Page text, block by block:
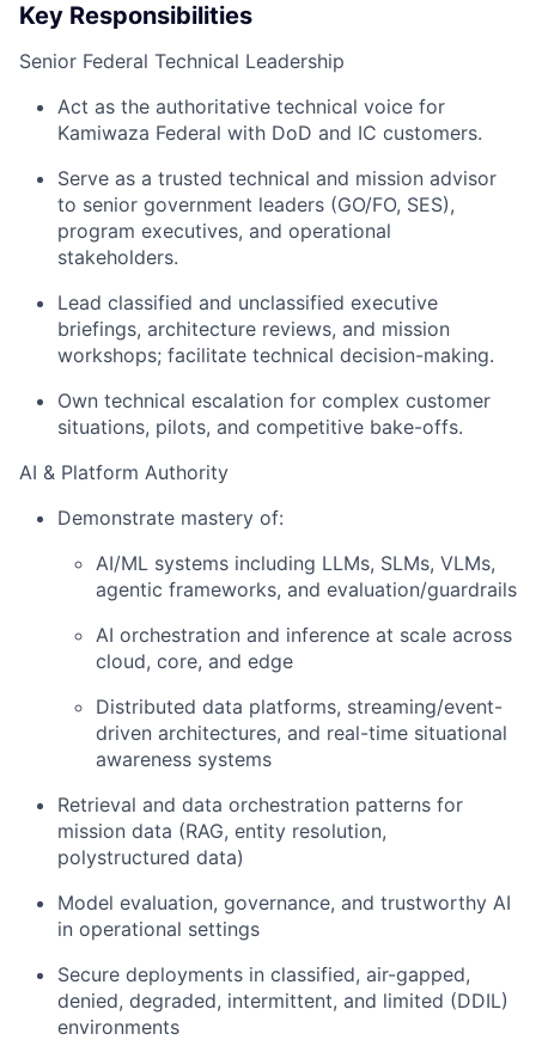
Key Responsibilities
Senior Federal Technical Leadership
Act as the authoritative technical voice for
Kamiwaza Federal with DoD and IC customers.
Serve as a trusted technical and mission advisor
to senior government leaders (GO/FO, SES),
program executives, and operational
stakeholders.
Lead classified and unclassified executive
briefings, architecture reviews, and mission
workshops; facilitate technical decision-making.
Own technical escalation for complex customer
situations, pilots, and competitive bake-offs.
AI & Platform Authority
Demonstrate mastery of:
AI/ML systems including LLMs, SLMs, VLMs,
agentic frameworks, and evaluation/guardrails
AI orchestration and inference at scale across
cloud, core, and edge
Distributed data platforms, streaming/event-
driven architectures, and real-time situational
awareness systems
Retrieval and data orchestration patterns for
mission data (RAG, entity resolution,
polystructured data)
Model evaluation, governance, and trustworthy AI
in operational settings
Secure deployments in classified, air-gapped,
denied, degraded, intermittent, and limited (DDIL)
environments